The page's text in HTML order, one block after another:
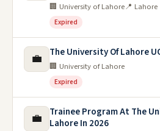
🏢 University of Lahore📍 Lahore
Expired
💼 The University Of Lahore
🏢 University of Lahore
Expired
💼
Trainee Program At The
Lahore In 2026